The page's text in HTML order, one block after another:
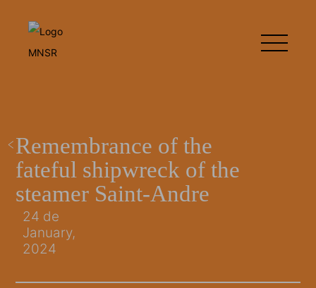
Remembrance of the
fateful shipwreck of the
steamer Saint-Andre
24 de
January,
2024